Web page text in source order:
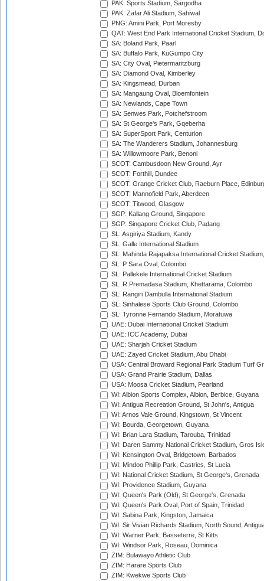
PAK: Sports Stadium, Sargodha
PAK: Zafar Ali Stadium, Sahiwal
PNG: Amini Park, Port Moresby
QAT: West End Park International Cricket Stadium,
SA: Boland Park, Paarl
SA: Buffalo Park, KuGumpo City
SA: City Oval, Pietermaritzburg
SA: Diamond Oval, Kimberley
SA: Kingsmead, Durban
SA: Mangaung Oval, Bloemfontein
SA: Newlands, Cape Town
SA: Senwes Park, Potchefstroom
SA: St George's Park, Gqeberha
SA: SuperSport Park, Centurion
SA: The Wanderers Stadium, Johannesburg
SA: Willowmoore Park, Benoni
SCOT: Cambusdoon New Ground, Ayr
SCOT: Forthill, Dundee
SCOT: Grange Cricket Club, Raeburn Place,
SCOT: Mannofield Park, Aberdeen
SCOT: Titwood, Glasgow
SGP: Kallang Ground, Singapore
SGP: Singapore Cricket Club, Padang
SL: Asgiriya Stadium, Kandy
SL: Galle International Stadium
SL: Mahinda Rajapaksa International Cricket
SL: P Sara Oval, Colombo
SL: Pallekele International Cricket Stadium
SL: R.Premadasa Stadium, Khettarama, Colombo
SL: Rangiri Dambulla International Stadium
SL: Sinhalese Sports Club Ground, Colombo
SL: Tyronne Fernando Stadium, Moratuwa
UAE: Dubai International Cricket Stadium
UAE: ICC Academy, Dubai
UAE: Sharjah Cricket Stadium
UAE: Zayed Cricket Stadium, Abu Dhabi
USA: Central Broward Regional Park Stadium Turf
USA: Grand Prairie Stadium, Dallas
USA: Moosa Cricket Stadium, Pearland
WI: Albion Sports Complex, Albion, Berbice, Guyana
WI: Antigua Recreation Ground, St John's, Antigua
WI: Arnos Vale Ground, Kingstown, St Vincent
WI: Bourda, Georgetown, Guyana
WI: Brian Lara Stadium, Tarouba, Trinidad
WI: Daren Sammy National Cricket Stadium, Gros
WI: Kensington Oval, Bridgetown, Barbados
WI: Mindoo Phillip Park, Castries, St Lucia
WI: National Cricket Stadium, St George's, Grenada
WI: Providence Stadium, Guyana
WI: Queen's Park (Old), St George's, Grenada
WI: Queen's Park Oval, Port of Spain, Trinidad
WI: Sabina Park, Kingston, Jamaica
WI: Sir Vivian Richards Stadium, North Sound,
WI: Warner Park, Basseterre, St Kitts
WI: Windsor Park, Roseau, Dominica
ZIM: Bulawayo Athletic Club
ZIM: Harare Sports Club
ZIM: Kwekwe Sports Club